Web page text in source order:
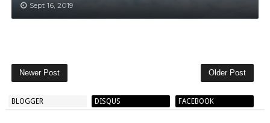
Sept 16, 2019
Newer Post Older Post
BLOGGER DISQUS FACEBOOK